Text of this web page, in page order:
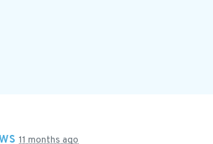
11 months ago